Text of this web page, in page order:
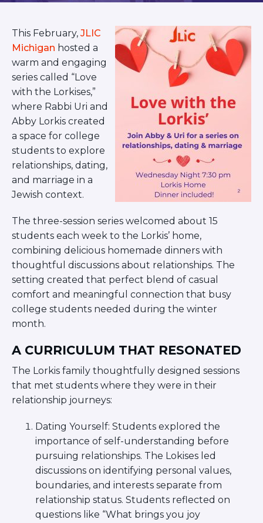
COLUMBIA
UNIVERSITY/BARNARD
COLLEGE
CORNELL UNIVERSITY
GREATER TORONTO
JOHNS HOPKINS UNIVERSITY
NYU
PICO HUB
PRINCETON UNIVERSITY
QUEENS COLLEGE
RUTGERS UNIVERSITY
UCLA
UNIVERSITY OF CHICAGO
UNIVERSITY OF FLORIDA
UNIVERSITY OF MICHIGAN
UNIVERSITY OF PENNSYLVANIA
VALLEY HUB
WASHINGTON UNIVERSITY IN
ST. LOUIS
WEST YOUNG PROFESSIONALS
YALE UNIVERSITY
YAVNEH
SUMMER PROGRAMS
AVRAHAM’S HOUSE
COLLEGE IN ISRAEL
ABOUT US
Our Mission
Methodology
National Staff
Contact Us
JLIC Conduct, Policy, and
Behavioral Standards
How to Donate
This February, JLIC
Michigan hosted a
warm and engaging
series called “Love
with the Lorkises,”
where Rabbi Uri and
Abby Lorkis created
a space for college
students to explore
relationships, dating,
and marriage in a
Jewish context.
The three-session series welcomed about 15
students each week to the Lorkis’ home,
combining delicious homemade dinners with
thoughtful discussions about relationships. The
setting created that perfect blend of casual
comfort and meaningful connection that busy
college students needed during the winter
month.
A CURRICULUM THAT RESONATED
The Lorkis family thoughtfully designed sessions
that met students where they were in their
relationship journeys:
Dating Yourself: Students explored the
importance of self-understanding before
pursuing relationships. The Lokises led
discussions on identifying personal values,
boundaries, and interests separate from
relationship status. Students reflected on
questions like “What brings you joy